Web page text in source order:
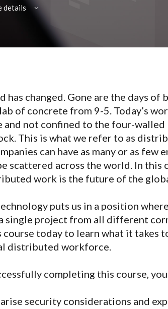
details
has changed. Gone are the days of
of concrete from 9-5. Today’s
and not confined to the four-walled
This is what we refer to as
can have as many or as few
scattered across the world. In this
work is the future of the
puts us in a position
single project from all different
course today to learn what it takes
distributed workforce.
completing this course,
security considerations and